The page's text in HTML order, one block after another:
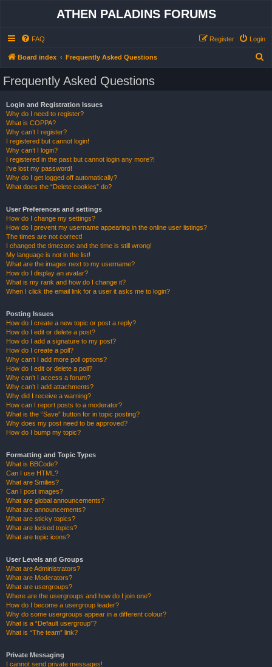
ATHEN PALADINS FORUMS
FAQ Login
Register
Board index Frequently Asked Questions
Frequently Asked Questions
Login and Registration Issues
Why do I need to register?
What is COPPA?
Why can’t I register?
I registered but cannot login!
Why can’t I login?
I registered in the past but cannot login any more?!
I’ve lost my password!
Why do I get logged off automatically?
What does the “Delete cookies” do?
User Preferences and settings
How do I change my settings?
How do I prevent my username appearing in the online user listings?
The times are not correct!
I changed the timezone and the time is still wrong!
My language is not in the list!
What are the images next to my username?
How do I display an avatar?
What is my rank and how do I change it?
When I click the email link for a user it asks me to login?
Posting Issues
How do I create a new topic or post a reply?
How do I edit or delete a post?
How do I add a signature to my post?
How do I create a poll?
Why can’t I add more poll options?
How do I edit or delete a poll?
Why can’t I access a forum?
Why can’t I add attachments?
Why did I receive a warning?
How can I report posts to a moderator?
What is the “Save” button for in topic posting?
Why does my post need to be approved?
How do I bump my topic?
Formatting and Topic Types
What is BBCode?
Can I use HTML?
What are Smilies?
Can I post images?
What are global announcements?
What are announcements?
What are sticky topics?
What are locked topics?
What are topic icons?
User Levels and Groups
What are Administrators?
What are Moderators?
What are usergroups?
Where are the usergroups and how do I join one?
How do I become a usergroup leader?
Why do some usergroups appear in a different colour?
What is a “Default usergroup”?
What is “The team” link?
Private Messaging
I cannot send private messages!